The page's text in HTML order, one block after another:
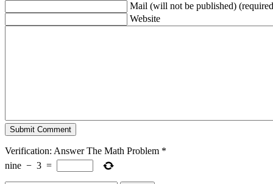
Mail (will not be published)
Website
Verification: Answer The Math Problem *
nine − 3 =